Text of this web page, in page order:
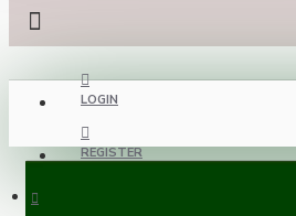
LOGIN
REGISTER